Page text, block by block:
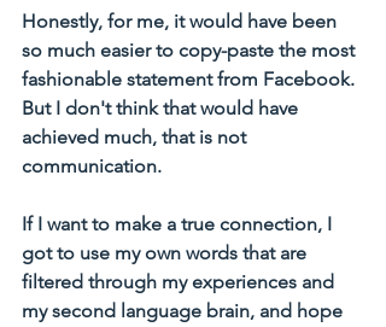
Honestly, for me, it would have been
so much easier to copy-paste the most
fashionable statement from Facebook.
But I don't think that would have
achieved much, that is not
communication.
If I want to make a true connection, I
got to use my own words that are
filtered through my experiences and
my second language brain, and hope